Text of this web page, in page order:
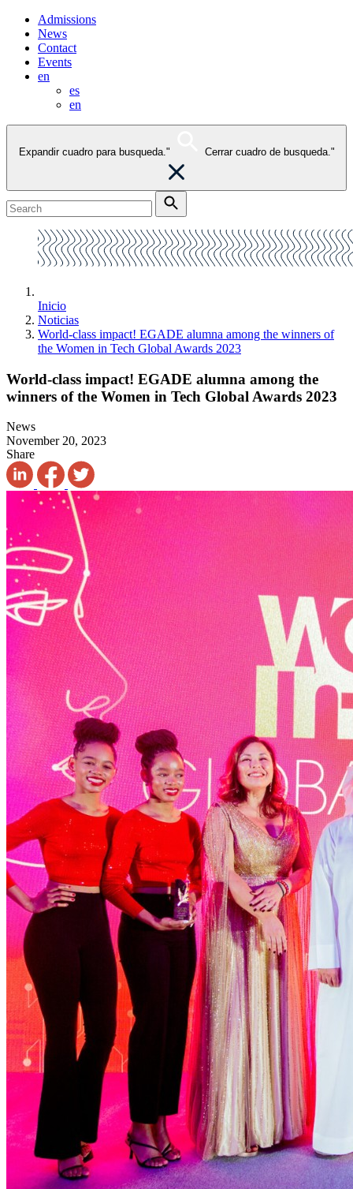
Admissions
News
Contact
Events
en
es
en
Expandir cuadro para busqueda." Cerrar cuadro de busqueda."
Inicio
Noticias
World-class impact! EGADE alumna among the winners of
the Women in Tech Global Awards 2023
World-class impact! EGADE alumna among the
winners of the Women in Tech Global Awards 2023
News
November 20, 2023
Share